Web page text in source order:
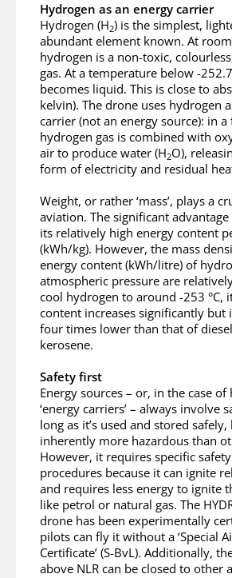
Hydrogen as an energy carrier
Hydrogen (H2) is the simplest,
abundant element known. At
hydrogen is a non-toxic,
gas. At a temperature below -
becomes liquid. This is close to
kelvin). The drone uses hydrogen
carrier (not an energy source): in a
hydrogen gas is combined with
air to produce water (H2O),
form of electricity and residual
Weight, or rather ‘mass’, plays a
aviation. The significant
its relatively high energy content
(kWh/kg). However, the mass
energy content (kWh/litre) of
atmospheric pressure are
cool hydrogen to around -253 °C,
content increases significantly but
four times lower than that of diesel
kerosene.
Safety first
Energy sources – or, in the case of
‘energy carriers’ – always involve
long as it’s used and stored
inherently more hazardous than
However, it requires specific
procedures because it can ignite
and requires less energy to ignite
like petrol or natural gas. The
drone has been experimentally
pilots can fly it without a ‘Special
Certificate’ (S-BvL). Additionally,
above NLR can be closed to other